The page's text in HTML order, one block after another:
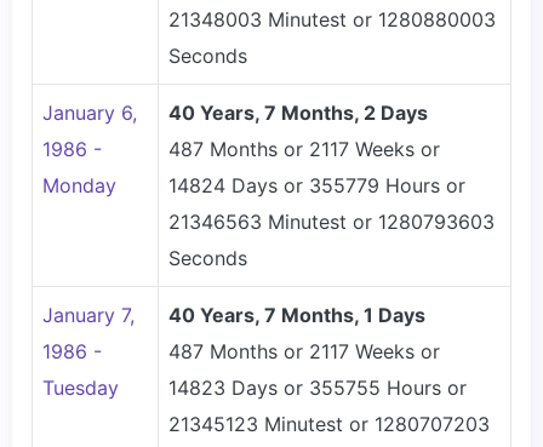
21348003 Minutest or 1280880003
Seconds
January 6,
1986 -
Monday
40 Years, 7 Months, 2 Days
487 Months or 2117 Weeks or
14824 Days or 355779 Hours or
21346563 Minutest or 1280793603
Seconds
January 7,
1986 -
Tuesday
40 Years, 7 Months, 1 Days
487 Months or 2117 Weeks or
14823 Days or 355755 Hours or
21345123 Minutest or 1280707203